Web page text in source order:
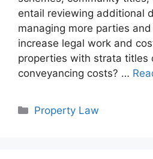
entail reviewing additional
managing more parties
increase legal work and
properties with strata titles
conveyancing costs? …
Categories
Property Law